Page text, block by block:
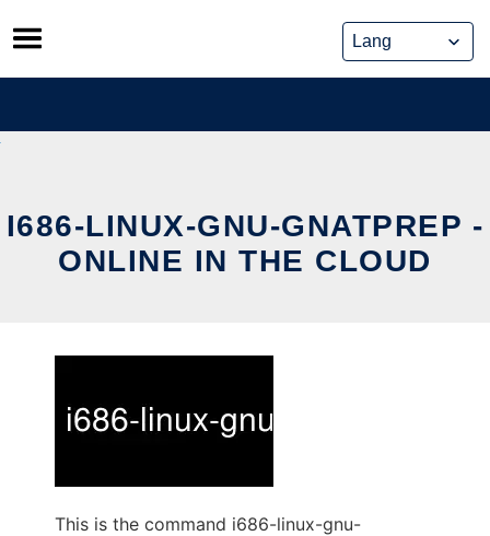
Skip
to
content
I686-LINUX-GNU-GNATPREP -
ONLINE IN THE CLOUD
This is the command i686-linux-gnu-